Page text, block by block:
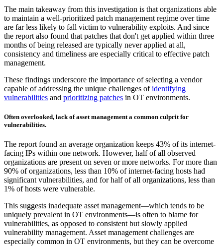
The main takeaway from this investigation is that organizations able
to maintain a well-prioritized patch management regime over time
are far less likely to fall victim to vulnerability exploits. And since
the report also found that patches that don't get applied within three
months of being released are typically never applied at all,
consistency and timeliness are especially critical to effective patch
management.
These findings underscore the importance of selecting a vendor
capable of addressing the unique challenges ofidentifying
vulnerabilities and prioritizing patches in OT environments.
Often overlooked, lack of asset management a common culprit for
vulnerabilities.
The report found an average organization keeps 43% of its internet-
facing IPs within one network. However, half of all observed
organizations are present on seven or more networks. For more than
90% of organizations, less than 10% of internet-facing hosts had
significant vulnerabilities, and for half of all organizations, less than
1% of hosts were vulnerable.
This suggests inadequate asset management—which tends to be
uniquely prevalent in OT environments—is often to blame for
vulnerabilities, as opposed to consistent but slowly applied
vulnerability management. Asset management challenges are
especially common in OT environments, but they can be overcome